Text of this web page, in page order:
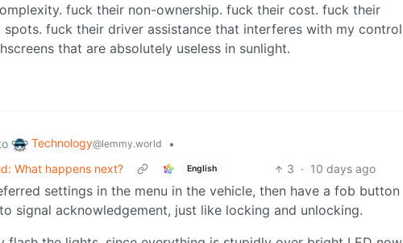
fuck their non-ownership. fuck their cost. fuck their
fuck their driver assistance that interferes with my control
that are absolutely useless in sunlight.
Technology@lemmy.world
•
What happens next?
English 3 · 10 days ago
settings in the menu in the vehicle, then have a fob button
signal acknowledgement, just like locking and unlocking.